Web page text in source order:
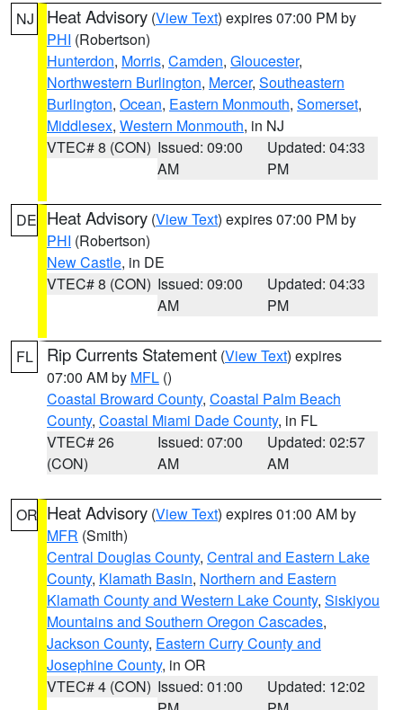
NJ Heat Advisory (View Text) expires 07:00 PM by
PHI (Robertson)
Hunterdon, Morris, Camden, Gloucester,
Northwestern Burlington, Mercer, Southeastern
Burlington, Ocean, Eastern Monmouth, Somerset,
Middlesex, Western Monmouth, in NJ
VTEC# 8 (CON) Issued: 09:00
AM
Updated: 04:33
PM
DE Heat Advisory (View Text) expires 07:00 PM by
PHI (Robertson)
New Castle, in DE
VTEC# 8 (CON) Issued: 09:00
AM
Updated: 04:33
PM
FL Rip Currents Statement (View Text) expires
07:00 AM by MFL ()
Coastal Broward County, Coastal Palm Beach
County, Coastal Miami Dade County, in FL
VTEC# 26
(CON)
Issued: 07:00
AM
Updated: 02:57
AM
OR Heat Advisory (View Text) expires 01:00 AM by
MFR (Smith)
Central Douglas County, Central and Eastern Lake
County, Klamath Basin, Northern and Eastern
Klamath County and Western Lake County, Siskiyou
Mountains and Southern Oregon Cascades,
Jackson County, Eastern Curry County and
Josephine County, in OR
VTEC# 4 (CON) Issued: 01:00
Updated: 12:02